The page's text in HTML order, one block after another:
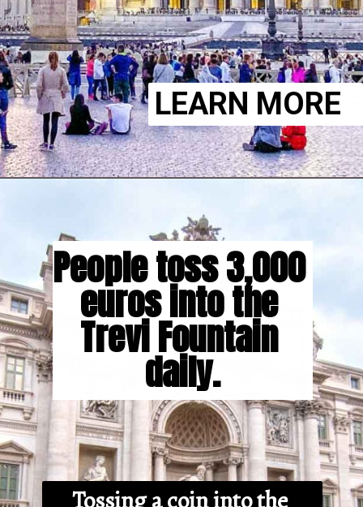
LEARN MORE
Tossing a coin into the
People toss 3,000
euros into the
Trevi Fountain
daily.